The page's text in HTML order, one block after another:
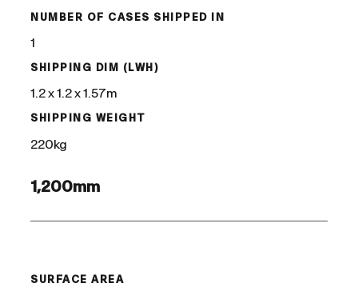
NUMBER OF CASES SHIPPED IN
1
SHIPPING DIM (LWH)
1.2 x 1.2 x 1.57m
SHIPPING WEIGHT
220kg
1,200mm
SURFACE AREA